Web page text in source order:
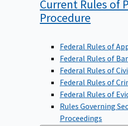
Current Rules of
Procedure
Federal Rules of
Federal Rules of
Federal Rules of
Federal Rules of
Federal Rules of
Rules Governing
Proceedings